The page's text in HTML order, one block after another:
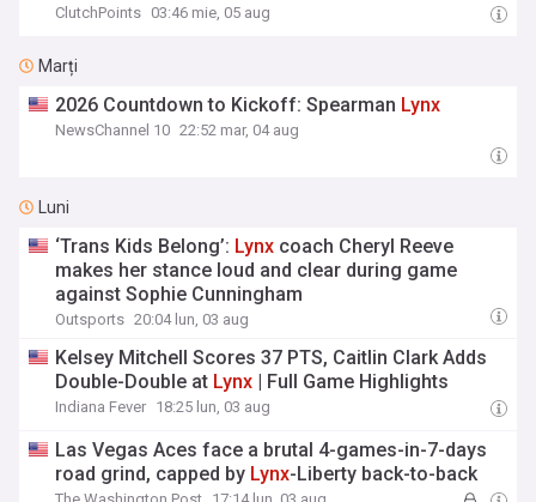
ClutchPoints 03:46 mie, 05 aug
Marți
2026 Countdown to Kickoff: Spearman Lynx
NewsChannel 10 22:52 mar, 04 aug
Luni
‘Trans Kids Belong’: Lynx coach Cheryl Reeve
makes her stance loud and clear during game
against Sophie Cunningham
Outsports 20:04 lun, 03 aug
Kelsey Mitchell Scores 37 PTS, Caitlin Clark Adds
Double-Double at Lynx | Full Game Highlights
Indiana Fever 18:25 lun, 03 aug
Las Vegas Aces face a brutal 4-games-in-7-days
road grind, capped by Lynx-Liberty back-to-back